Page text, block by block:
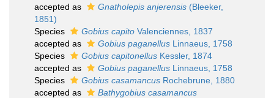
accepted as
Gnatholepis anjerensis (Bleeker,
1851)
Species
Gobius capito Valenciennes, 1837
accepted as
Gobius paganellus Linnaeus, 1758
Species
Gobius capitonellus Kessler, 1874
accepted as
Gobius paganellus Linnaeus, 1758
Species
Gobius casamancus Rochebrune, 1880
accepted as
Bathygobius casamancus